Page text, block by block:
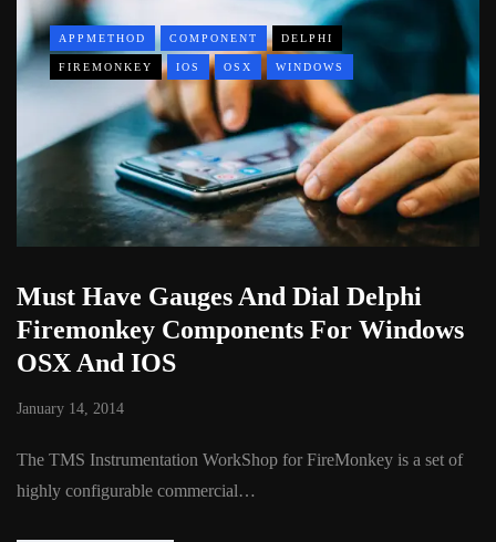
APPMETHOD COMPONENT DELPHI
FIREMONKEY IOS OSX WINDOWS
Must Have Gauges And Dial Delphi
Firemonkey Components For Windows
OSX And IOS
January 14, 2014
The TMS Instrumentation WorkShop for FireMonkey is a set of
highly configurable commercial…